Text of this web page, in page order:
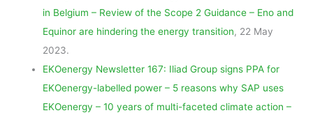
in Belgium – Review of the Scope 2 Guidance – Eno and
Equinor are hindering the energy transition, 22 May
2023.
EKOenergy Newsletter 167: Iliad Group signs PPA for
EKOenergy-labelled power – 5 reasons why SAP uses
EKOenergy – 10 years of multi-faceted climate action –